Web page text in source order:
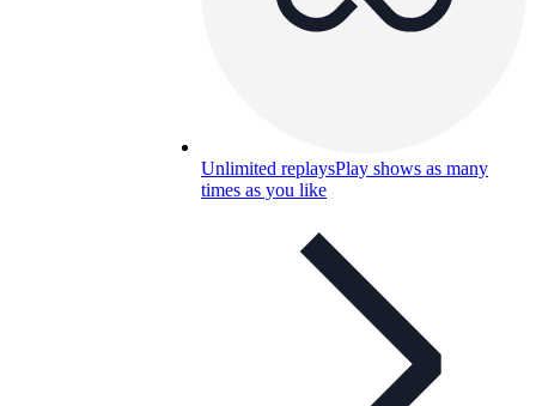
Unlimited replaysPlay shows as many
times as you like